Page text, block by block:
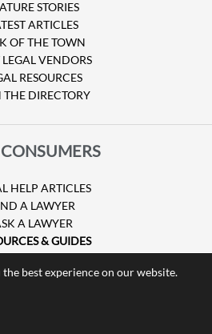
STORIES
ARTICLES
OF THE TOWN
LEGAL VENDORS
RESOURCES
THE DIRECTORY
HELP ARTICLES
A LAWYER
A LAWYER
& GUIDES
TO U.S. VISAS
at Law Magazine |
best experience on our website.
Cookie Banner